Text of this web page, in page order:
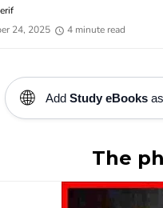
24, 2025
4 minute read
🌐 Add Study eBooksas
The